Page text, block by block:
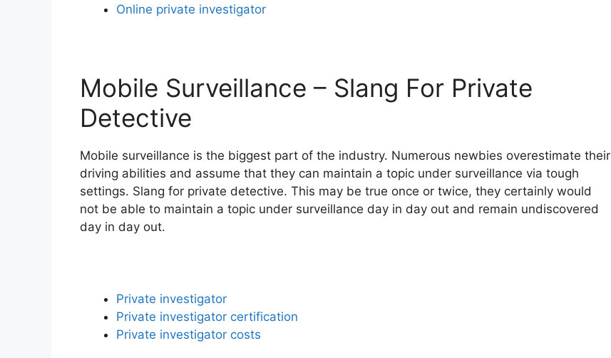
Online private investigator
Mobile Surveillance – Slang For Private
Detective
Mobile surveillance is the biggest part of the industry. Numerous newbies overestimate their
driving abilities and assume that they can maintain a topic under surveillance via tough
settings. Slang for private detective. This may be true once or twice, they certainly would
not be able to maintain a topic under surveillance day in day out and remain undiscovered
day in day out.
Private investigator
Private investigator certification
Private investigator costs